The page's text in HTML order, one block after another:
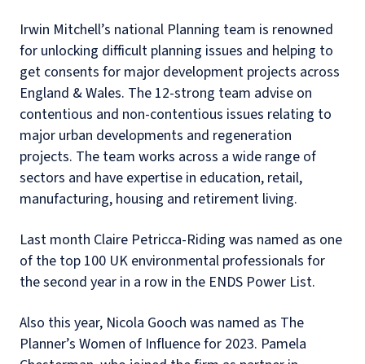
Irwin Mitchell’s national Planning team is renowned
for unlocking difficult planning issues and helping to
get consents for major development projects across
England & Wales. The 12-strong team advise on
contentious and non-contentious issues relating to
major urban developments and regeneration
projects. The team works across a wide range of
sectors and have expertise in education, retail,
manufacturing, housing and retirement living.
Last month Claire Petricca-Riding was named as one
of the top 100 UK environmental professionals for
the second year in a row in the ENDS Power List.
Also this year, Nicola Gooch was named as The
Planner’s Women of Influence for 2023. Pamela